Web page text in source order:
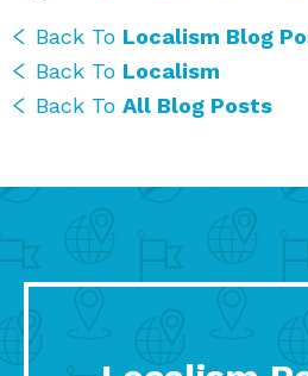
Back To Localism Blog
Back To Localism
Back To All Blog Posts